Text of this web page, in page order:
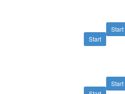
Start
Start
Start